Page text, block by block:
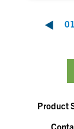
01
Product